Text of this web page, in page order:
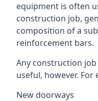
equipment is often
construction job,
composition of a
reinforcement bars.
Any construction
useful, however. For
New doorways